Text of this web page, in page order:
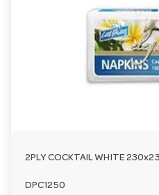
2PLY COCKTAIL WHITE
DPC1250